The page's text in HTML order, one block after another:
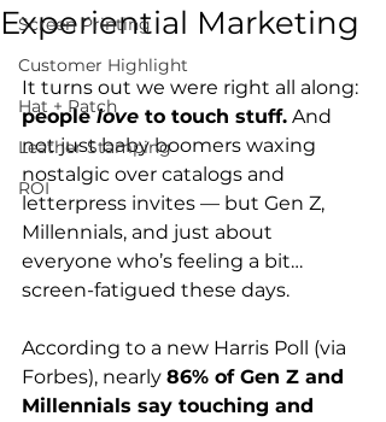
Screen Printing
Customer Highlight
Hat + Patch
Leather Stamping
ROI
Experiential Marketing
It turns out we were right all along:
people love to touch stuff. And
not just baby boomers waxing
nostalgic over catalogs and
letterpress invites — but Gen Z,
Millennials, and just about
everyone who’s feeling a bit…
screen-fatigued these days.
According to a new Harris Poll (via
Forbes), nearly 86% of Gen Z and
Millennials say touching and